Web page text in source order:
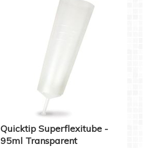
Quicktip Superflexitube -
95ml Transparent